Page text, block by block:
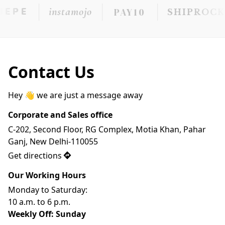
instamojo PAY10 SHIPROCKET
Contact Us
Hey 👋 we are just a message away
Corporate and Sales office
C-202, Second Floor, RG Complex, Motia Khan, Pahar
Ganj, New Delhi-110055
Get directions
Our Working Hours
Monday to Saturday:
10 a.m. to 6 p.m.
Weekly Off: Sunday